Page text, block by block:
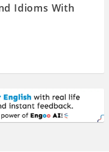
Idioms With